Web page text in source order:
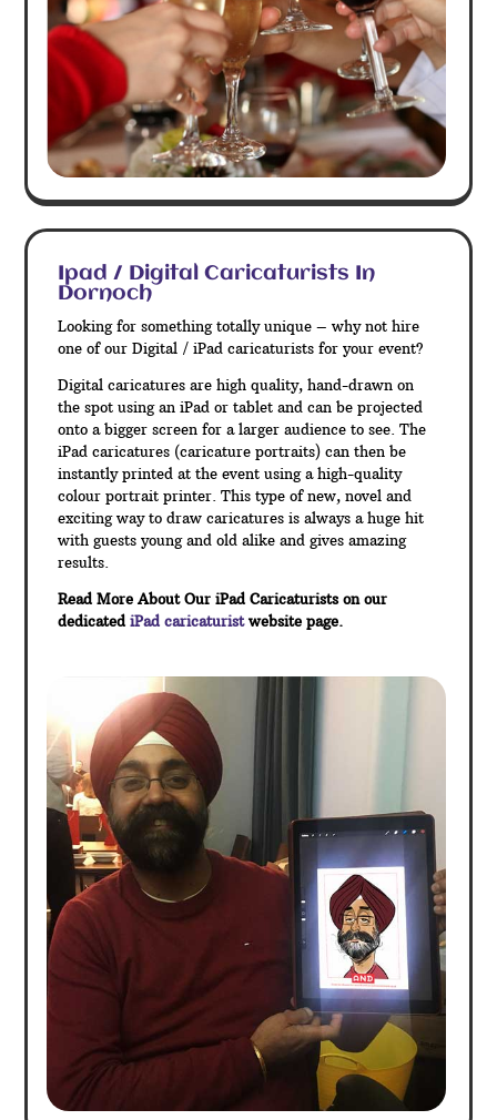
Ipad / Digital Caricaturists In
Dornoch
Looking for something totally unique – why not hire
one of our Digital / iPad caricaturists for your event?
Digital caricatures are high quality, hand-drawn on
the spot using an iPad or tablet and can be projected
onto a bigger screen for a larger audience to see. The
iPad caricatures (caricature portraits) can then be
instantly printed at the event using a high-quality
colour portrait printer. This type of new, novel and
exciting way to draw caricatures is always a huge hit
with guests young and old alike and gives amazing
results.
Read More About Our iPad Caricaturists on our
dedicated iPad caricaturistwebsite page.